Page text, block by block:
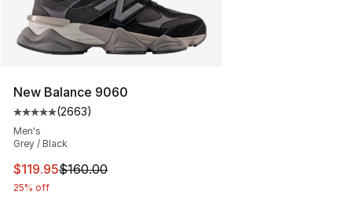
New Balance 9060
Average customer rating - [5 out of 5 stars], 2663
(2663)
Men's
Grey / Black
This item is on sale. Price dropped from $160.00 to
$119.95$160.00
25% off